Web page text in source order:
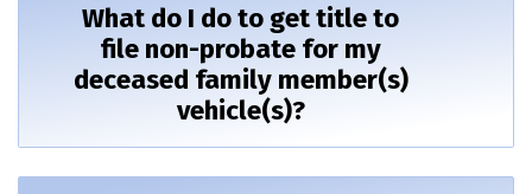
What do I do to get title to
file non-probate for my
deceased family member(s)
vehicle(s)?